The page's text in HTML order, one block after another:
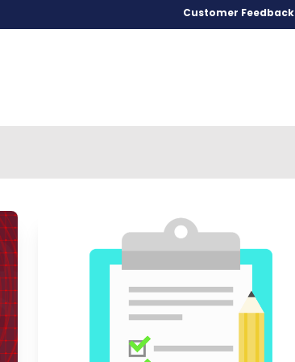
Customer Feedback